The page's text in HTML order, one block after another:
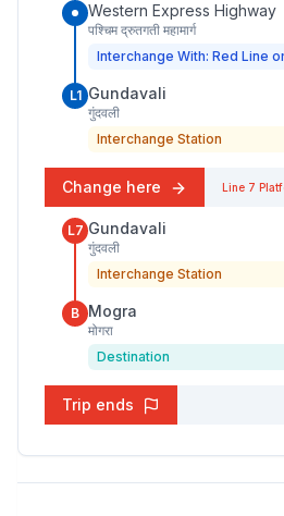
Western Express Highway
पश्चिम द्रुतगती महामार्ग
Interchange With: Red Line
L1 Gundavali
गुंदवली
Interchange Station
Change here Line 7
L7 Gundavali
गुंदवली
Interchange Station
B Mogra
मोगरा
Destination
Trip ends